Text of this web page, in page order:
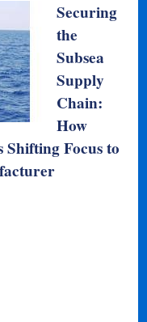
Securing
the
Subsea
Supply
Chain:
How
Focus to